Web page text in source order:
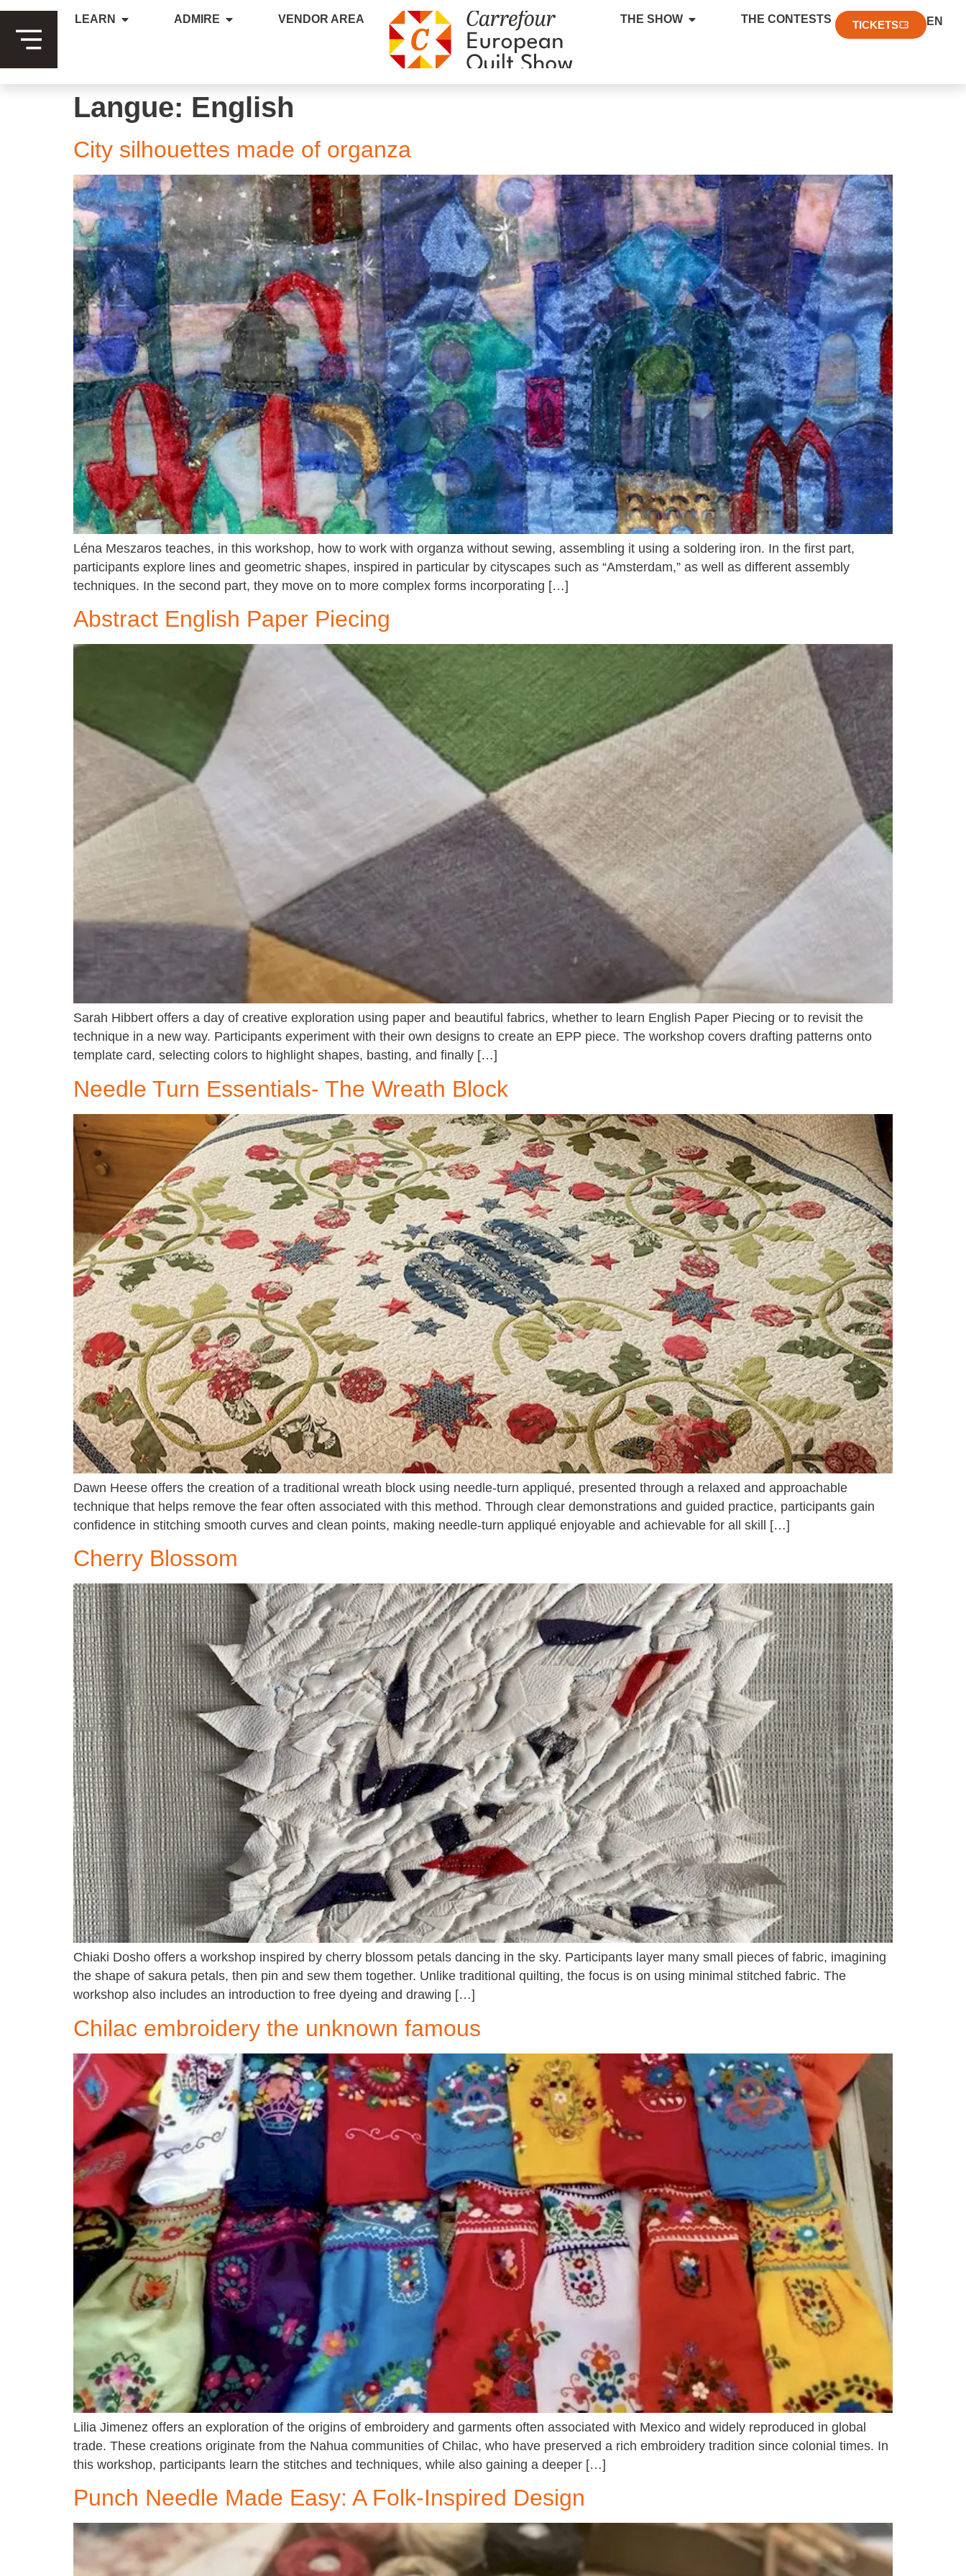
LEARN ADMIRE VENDOR AREA THE SHOW THE CONTESTS TICKETS EN
DE
Langue: English
City silhouettes made of organza
Léna Meszaros teaches, in this workshop, how to work with organza without sewing, assembling it using a soldering iron. In the first part,
participants explore lines and geometric shapes, inspired in particular by cityscapes such as “Amsterdam,” as well as different assembly
techniques. In the second part, they move on to more complex forms incorporating […]
Abstract English Paper Piecing
Sarah Hibbert offers a day of creative exploration using paper and beautiful fabrics, whether to learn English Paper Piecing or to revisit the
technique in a new way. Participants experiment with their own designs to create an EPP piece. The workshop covers drafting patterns onto
template card, selecting colors to highlight shapes, basting, and finally […]
Needle Turn Essentials- The Wreath Block
Dawn Heese offers the creation of a traditional wreath block using needle-turn appliqué, presented through a relaxed and approachable
technique that helps remove the fear often associated with this method. Through clear demonstrations and guided practice, participants gain
confidence in stitching smooth curves and clean points, making needle-turn appliqué enjoyable and achievable for all skill […]
Cherry Blossom
Chiaki Dosho offers a workshop inspired by cherry blossom petals dancing in the sky. Participants layer many small pieces of fabric, imagining
the shape of sakura petals, then pin and sew them together. Unlike traditional quilting, the focus is on using minimal stitched fabric. The
workshop also includes an introduction to free dyeing and drawing […]
Chilac embroidery the unknown famous
Lilia Jimenez offers an exploration of the origins of embroidery and garments often associated with Mexico and widely reproduced in global
trade. These creations originate from the Nahua communities of Chilac, who have preserved a rich embroidery tradition since colonial times. In
this workshop, participants learn the stitches and techniques, while also gaining a deeper […]
Punch Needle Made Easy: A Folk-Inspired Design